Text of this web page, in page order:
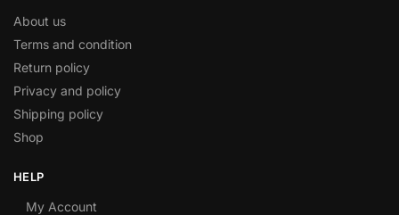
About us
Terms and condition
Return policy
Privacy and policy
Shipping policy
Shop
HELP
My Account